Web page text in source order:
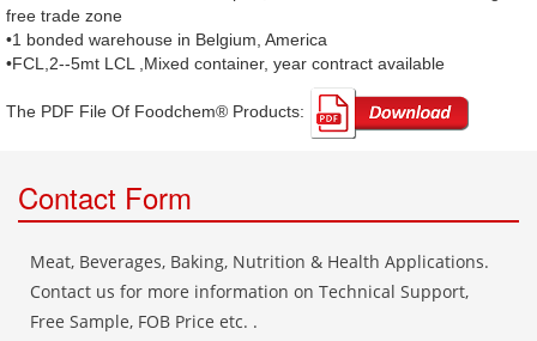
free trade zone
•1 bonded warehouse in Belgium, America
•FCL,2--5mt LCL ,Mixed container, year contract available
The PDF File Of Foodchem® Products: